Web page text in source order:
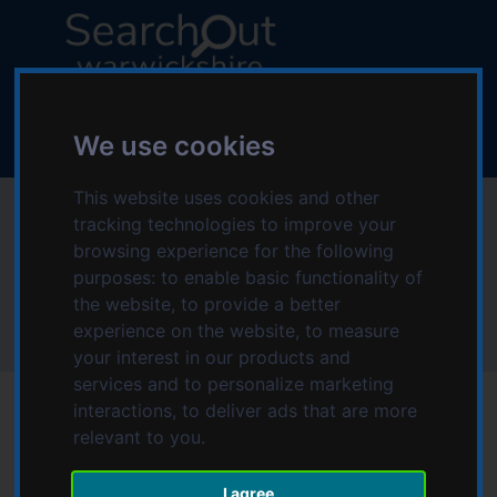
We use cookies
This website uses cookies and other
tracking technologies to improve your
browsing experience for the following
purposes: to enable basic functionality of
the website, to provide a better
experience on the website, to measure
your interest in our products and
services and to personalize marketing
interactions, to deliver ads that are more
relevant to you.
I agree
k
i
o
o
n
e
n
t
k
i
o
a
v
g
a
t
i
o
n
g
:
V
i
s
i
t
t
h
e
a
Memory Lane
Bedworth
Memory Lane Bedworth